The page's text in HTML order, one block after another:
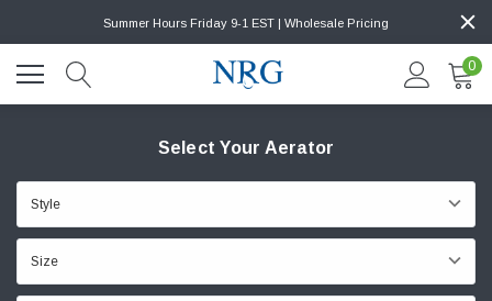
Summer Hours Friday 9-1 EST | Wholesale Pricing
0
Select Your Aerator